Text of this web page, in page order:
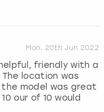
Mon, 20th Jun 2022
friendly with a
location was
model was great
our of 10 would